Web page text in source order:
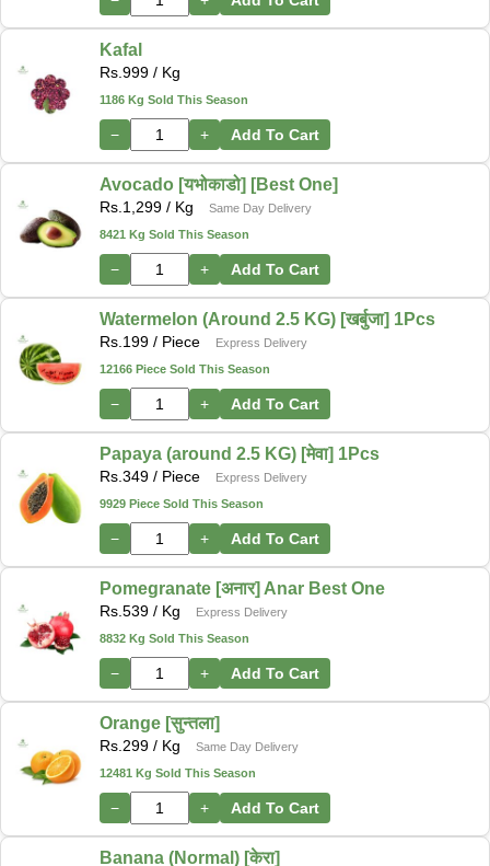
Kafal
Rs.999 / Kg
1186 Kg Sold This Season
− + Add To Cart
Avocado [यभोकाडो] [Best One]
Rs.1,299 / Kg
Same Day Delivery
8421 Kg Sold This Season
− + Add To Cart
Watermelon (Around 2.5 KG) [खर्बुजा] 1Pcs
Rs.199 / Piece
Express Delivery
12166 Piece Sold This Season
− + Add To Cart
Papaya (around 2.5 KG) [मेवा] 1Pcs
Rs.349 / Piece
Express Delivery
9929 Piece Sold This Season
− + Add To Cart
Pomegranate [अनार] Anar Best One
Rs.539 / Kg
Express Delivery
8832 Kg Sold This Season
− + Add To Cart
Orange [सुन्तला]
Rs.299 / Kg
Same Day Delivery
12481 Kg Sold This Season
− + Add To Cart
Banana (Normal) [केरा]